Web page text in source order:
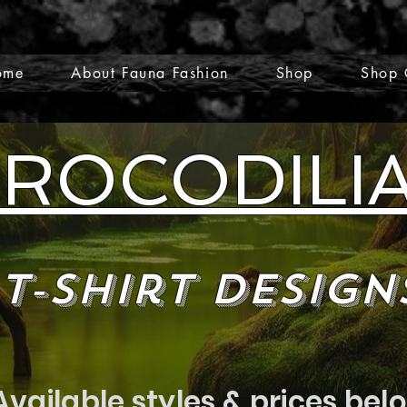
About Fauna Fashion Shop Shop
Shirt